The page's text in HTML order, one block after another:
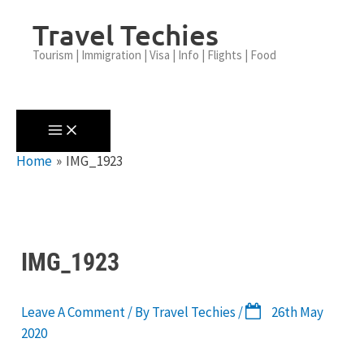
ContentTravel Techies
Tourism | Immigration | Visa | Info | Flights | Food
Home IMG_1923
IMG_1923
Leave A Comment/ ByTravel Techies /
26th May
2020